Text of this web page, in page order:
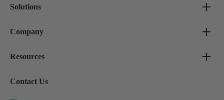
Solutions
Company
Resources
Contact Us